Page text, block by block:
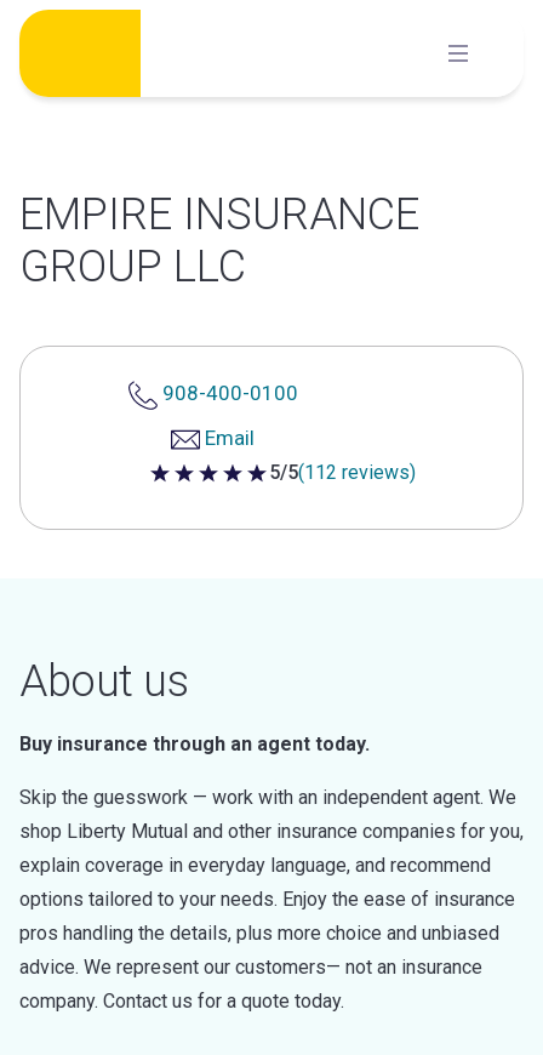
Skip
content
EMPIRE INSURANCE
GROUP LLC
908-400-0100
Email
5 out of 5 stars
5/5(112 reviews)
About us
Buy insurance through an agent today.
Skip the guesswork — work with an independent agent. We
shop Liberty Mutual and other insurance companies for you,
explain coverage in everyday language, and recommend
options tailored to your needs. Enjoy the ease of insurance
pros handling the details, plus more choice and unbiased
advice. We represent our customers— not an insurance
company. Contact us for a quote today.